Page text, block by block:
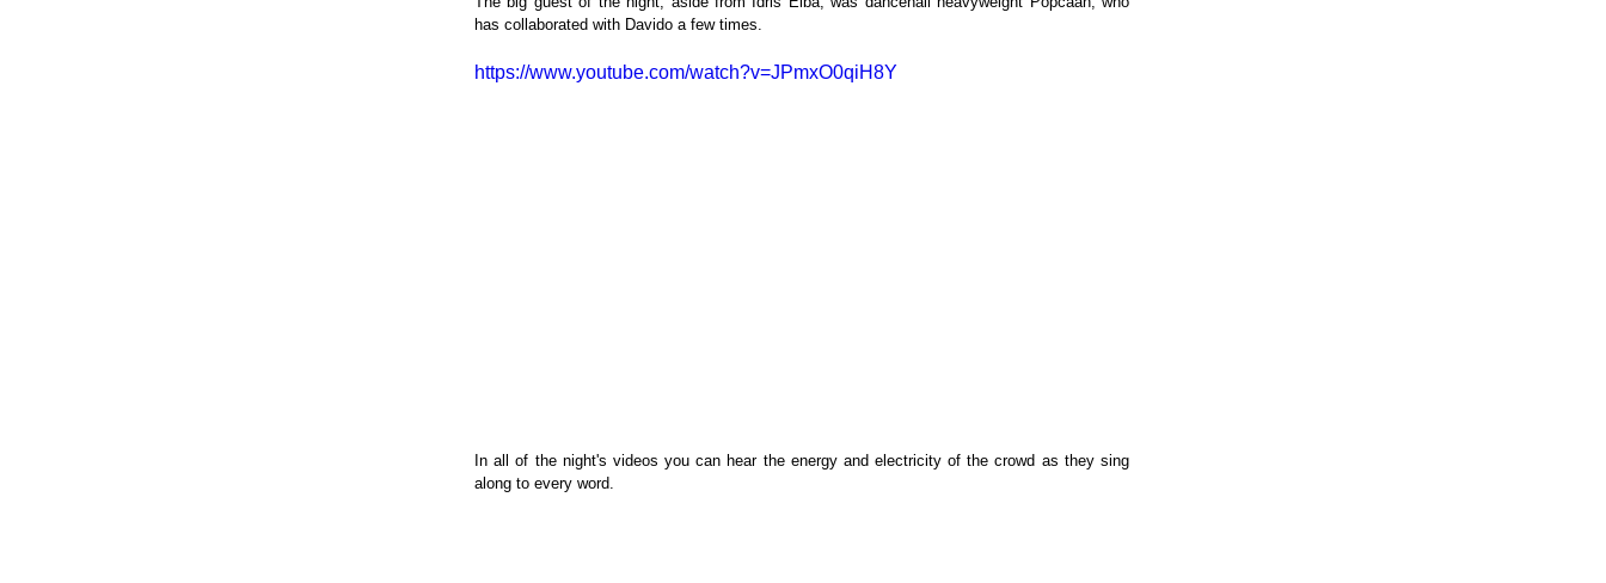
has collaborated with Davido a few times.
https://www.youtube.com/watch?v=JPmxO0qiH8Y
In all of the night's videos you can hear the energy and electricity of the crowd as they sing
along to every word.